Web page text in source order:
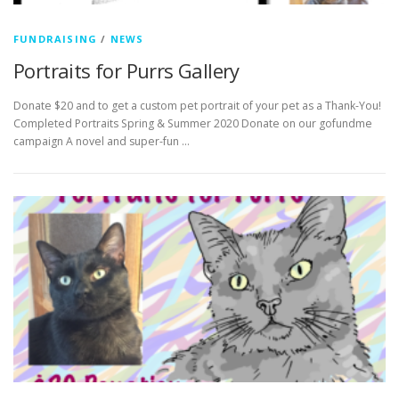
FUNDRAISING / NEWS
Portraits for Purrs Gallery
Donate $20 and to get a custom pet portrait of your pet as a Thank-You!
Completed Portraits Spring & Summer 2020 Donate on our gofundme
campaign A novel and super-fun …